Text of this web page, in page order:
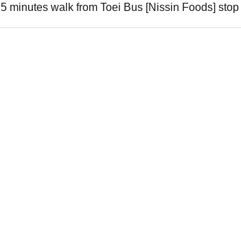
5 minutes walk from Toei Bus [Nissin Foods] stop